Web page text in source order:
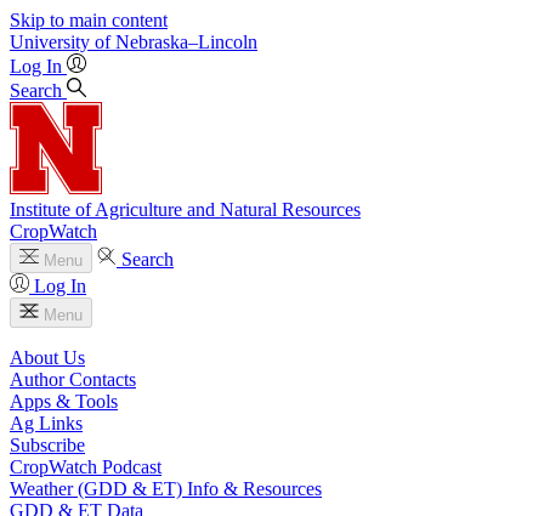
Skip to main content
University of Nebraska–Lincoln
Log In
Search
Institute of Agriculture and Natural Resources
CropWatch
Menu
Search
Log In
Menu
About Us
Author Contacts
Apps & Tools
Ag Links
Subscribe
CropWatch Podcast
Weather (GDD & ET) Info & Resources
GDD & ET Data